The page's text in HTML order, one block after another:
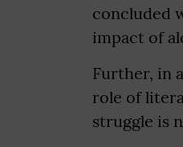
concluded
impact of
Further, in
role of
struggle is